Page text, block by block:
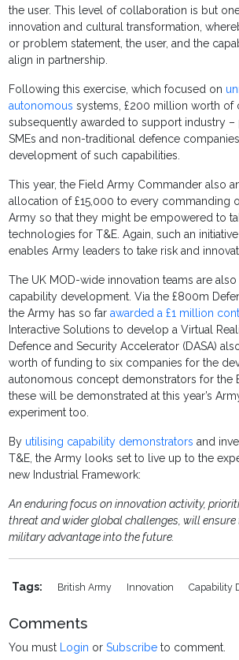
the user. This level of collaboration is but
innovation and cultural transformation,
or problem statement, the user, and the
align in partnership.
Following this exercise, which focused on
autonomous systems, £200 million worth of
subsequently awarded to support industry –
SMEs and non-traditional defence
development of such capabilities.
This year, the Field Army Commander also
allocation of £15,000 to every commanding
Army so that they might be empowered to
technologies for T&E. Again, such an
enables Army leaders to take risk and
The UK MOD-wide innovation teams are
capability development. Via the £800m
the Army has so farawarded a £1 million
Interactive Solutions to develop a Virtual
Defence and Security Accelerator (DASA)
worth of funding to six companies for the
autonomous concept demonstrators for the
these will be demonstrated at this year’s
experiment too.
By utilising capability demonstrators and
T&E, the Army looks set to live up to the
new Industrial Framework:
An enduring focus on innovation activity,
threat and wider global challenges, will
military advantage into the future.
Tags: British Army Innovation Capability
Comments
You must Login orSubscribe to comment.